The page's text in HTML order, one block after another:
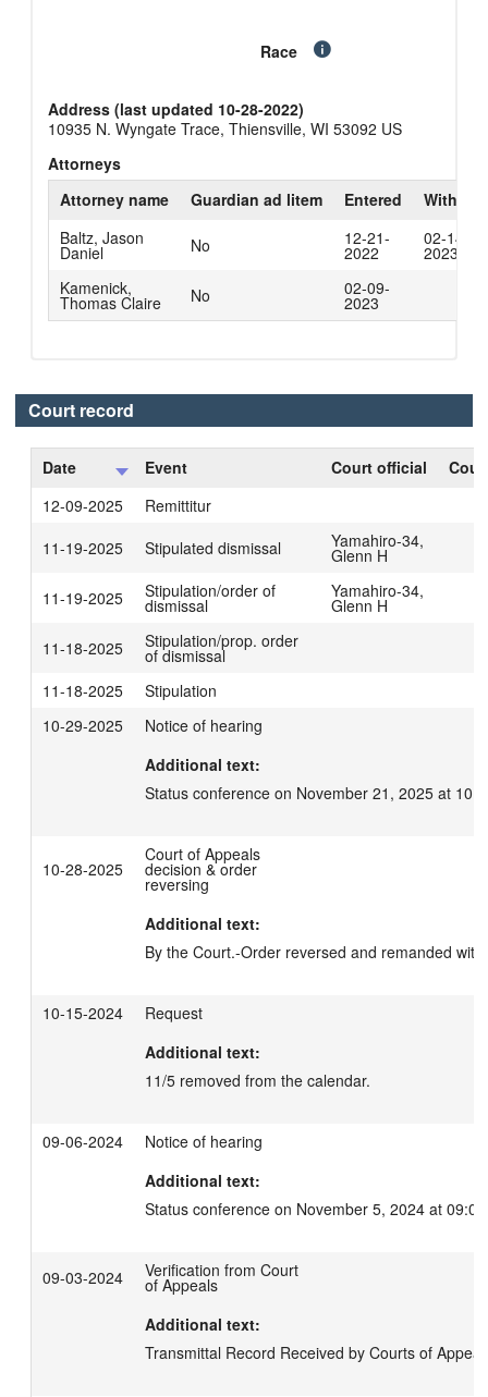
Race
Address (last updated 10-28-2022)
10935 N. Wyngate Trace, Thiensville, WI 53092 US
Attorneys
Attorney name
Guardian ad litem Entered
Baltz, Jason
Daniel No 12-21-
2022
02-14-
2023
Kamenick,
Thomas Claire No 02-09-
2023
Court record
Date Event Court official
12-09-2025
Remittitur
11-19-2025
Stipulated dismissal Yamahiro-34,
Glenn H
11-19-2025
Stipulation/order of
dismissal
Yamahiro-34,
Glenn H
11-18-2025
Stipulation/prop. order
of dismissal
11-18-2025
Stipulation
10-29-2025
Notice of hearing
Additional text:
Status conference on November 21, 2025 at
10-28-2025
Court of Appeals
decision & order
reversing
Additional text:
By the Court.-Order reversed and remanded
10-15-2024
Request
Additional text:
11/5 removed from the calendar.
09-06-2024
Notice of hearing
Additional text:
Status conference on November 5, 2024 at
09-03-2024 Verification from Court
of Appeals
Additional text:
Transmittal Record Received by Courts of